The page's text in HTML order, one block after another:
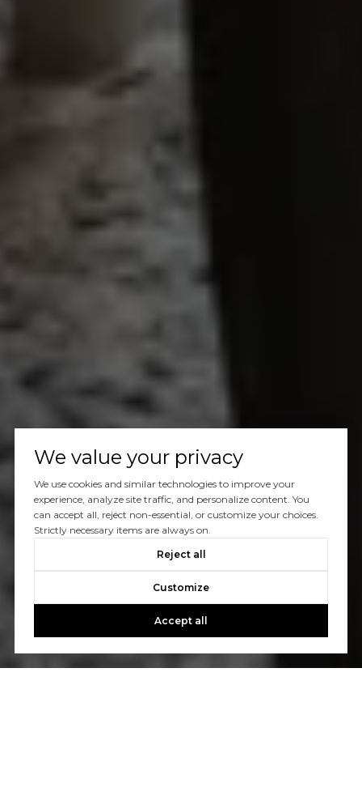
We value your privacy
We use cookies and similar technologies to improve your
experience, analyze site traffic, and personalize content. You
can accept all, reject non-essential, or customize your choices.
Strictly necessary items are always on.
Reject all
Customize
Accept all